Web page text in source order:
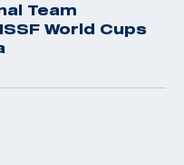
Team
World Cups